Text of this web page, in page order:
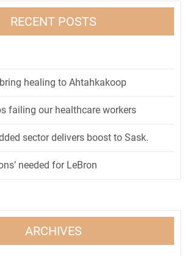
RECENT POSTS
healing to Ahtahkakoop
failing our healthcare workers
sector delivers boost to Sask.
needed for LeBron
ARCHIVES